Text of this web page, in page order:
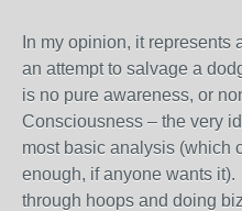
In my opinion, it
an attempt to salvage a
is no pure awareness, or
Consciousness – the very
most basic analysis (which
enough, if anyone wants
through hoops and doing